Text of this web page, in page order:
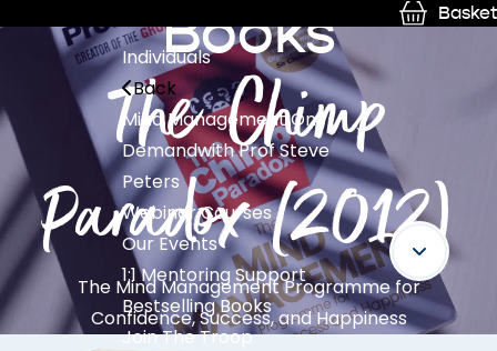
Basket
Individuals
Back
Mind Management On-
Demandwith Prof Steve
Peters
Webinar Courses
Our Events
1:1 Mentoring Support
Bestselling Books
Join The Troop
Books
The Chimp
Paradox (2012)
The Mind Management Programme for
Confidence, Success, and Happiness